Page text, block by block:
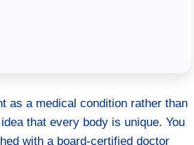
as a medical condition rather than
that every body is unique. You
with a board-certified doctor